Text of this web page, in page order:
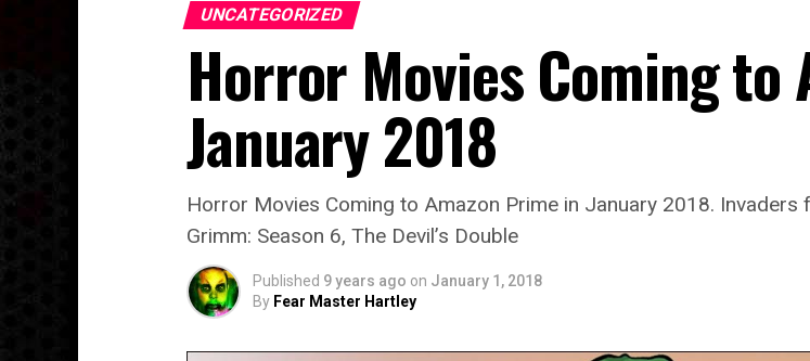
UNCATEGORIZED
Horror Movies Coming to
January 2018
Horror Movies Coming to Amazon Prime in January 2018. Invaders
Grimm: Season 6, The Devil’s Double
Published 9 years ago on January 1, 2018
By Fear Master Hartley